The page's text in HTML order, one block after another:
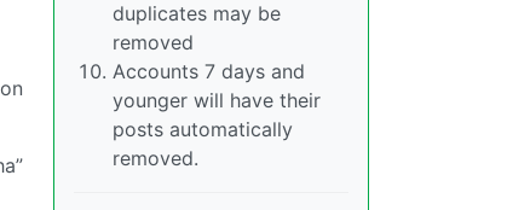
duplicates may be
removed
Accounts 7 days and
younger will have their
posts automatically
removed.